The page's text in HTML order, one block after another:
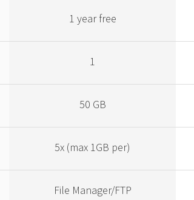
1 year free
1
50 GB
5x (max 1GB per)
File Manager/FTP